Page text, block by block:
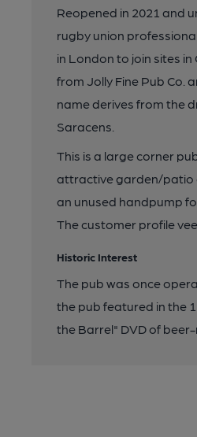
Reopened in 2021 and
rugby union
in London to join sites
from Jolly Fine Pub Co.
name derives from the
Saracens.
This is a large corner
attractive garden/patio
an unused handpump
The customer profile
Historic Interest
The pub was once
the pub featured in the
the Barrel" DVD of